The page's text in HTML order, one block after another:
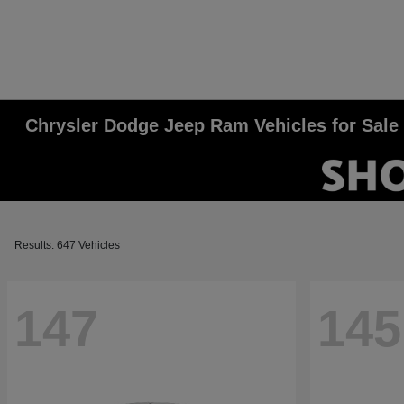
Chrysler Dodge Jeep Ram Vehicles for Sale
Results: 647 Vehicles
147 145